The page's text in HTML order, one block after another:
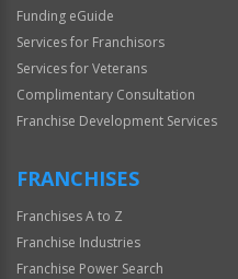
Funding eGuide
Services for Franchisors
Services for Veterans
Complimentary Consultation
Franchise Development Services
FRANCHISES
Franchises A to Z
Franchise Industries
Franchise Power Search